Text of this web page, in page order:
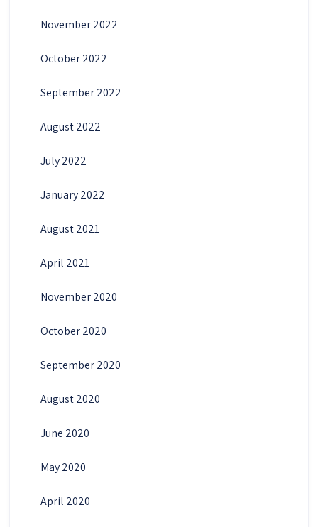
November 2022
October 2022
September 2022
August 2022
July 2022
January 2022
August 2021
April 2021
November 2020
October 2020
September 2020
August 2020
June 2020
May 2020
April 2020